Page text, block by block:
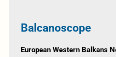
Balcanoscope
European Western Balkans